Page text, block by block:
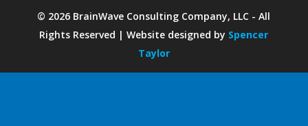
© 2026 BrainWave Consulting Company, LLC - All
Rights Reserved | Website designed by Spencer
Taylor